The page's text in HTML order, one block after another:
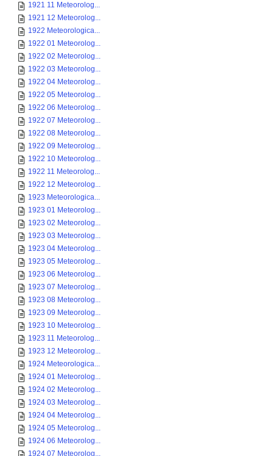
1921 11 Meteorolog...
1921 12 Meteorolog...
1922 Meteorologica...
1922 01 Meteorolog...
1922 02 Meteorolog...
1922 03 Meteorolog...
1922 04 Meteorolog...
1922 05 Meteorolog...
1922 06 Meteorolog...
1922 07 Meteorolog...
1922 08 Meteorolog...
1922 09 Meteorolog...
1922 10 Meteorolog...
1922 11 Meteorolog...
1922 12 Meteorolog...
1923 Meteorologica...
1923 01 Meteorolog...
1923 02 Meteorolog...
1923 03 Meteorolog...
1923 04 Meteorolog...
1923 05 Meteorolog...
1923 06 Meteorolog...
1923 07 Meteorolog...
1923 08 Meteorolog...
1923 09 Meteorolog...
1923 10 Meteorolog...
1923 11 Meteorolog...
1923 12 Meteorolog...
1924 Meteorologica...
1924 01 Meteorolog...
1924 02 Meteorolog...
1924 03 Meteorolog...
1924 04 Meteorolog...
1924 05 Meteorolog...
1924 06 Meteorolog...
1924 07 Meteorolog...